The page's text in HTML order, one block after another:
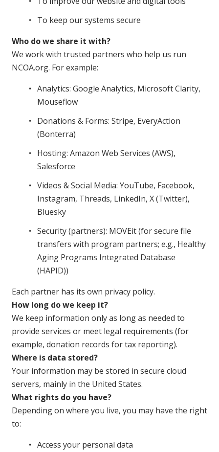
To keep our systems secure
Who do we share it with?
We work with trusted partners who help us run
NCOA.org. For example:
Analytics: Google Analytics, Microsoft Clarity,
Mouseflow
Donations & Forms: Stripe, EveryAction
(Bonterra)
Hosting: Amazon Web Services (AWS),
Salesforce
Videos & Social Media: YouTube, Facebook,
Instagram, Threads, LinkedIn, X (Twitter),
Bluesky
Security (partners): MOVEit (for secure file
transfers with program partners; e.g., Healthy
Aging Programs Integrated Database
(HAPID))
Each partner has its own privacy policy.
How long do we keep it?
We keep information only as long as needed to
provide services or meet legal requirements (for
example, donation records for tax reporting).
Where is data stored?
Your information may be stored in secure cloud
servers, mainly in the United States.
What rights do you have?
Depending on where you live, you may have the right
to:
Access your personal data